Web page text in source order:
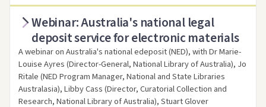
Access online Link to this resource
Webinar: Australia's national legal
deposit service for electronic materials
A webinar on Australia's national edeposit (NED), with Dr Marie-
Louise Ayres (Director-General, National Library of Australia), Jo
Ritale (NED Program Manager, National and State Libraries
Australasia), Libby Cass (Director, Curatorial Collection and
Research, National Library of Australia), Stuart Glover